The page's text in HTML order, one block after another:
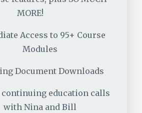
MORE!
Access to 95+ Course
Modules
Document Downloads
continuing education calls
with Nina and Bill